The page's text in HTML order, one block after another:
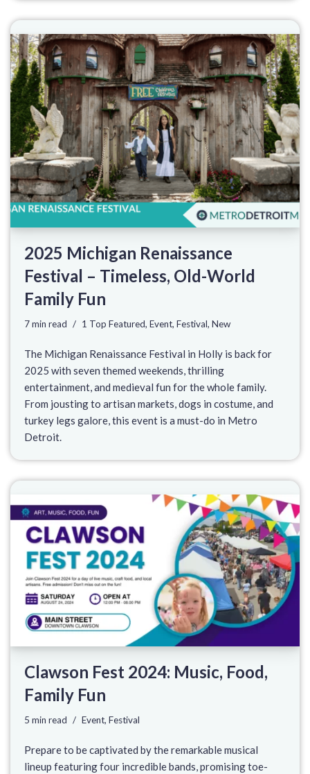
2025 Michigan Renaissance
Festival – Timeless, Old-World
Family Fun
7 min read 1 Top Featured, Event, Festival, New
The Michigan Renaissance Festival in Holly is back for
2025 with seven themed weekends, thrilling
entertainment, and medieval fun for the whole family.
From jousting to artisan markets, dogs in costume, and
turkey legs galore, this event is a must-do in Metro
Detroit.
Clawson Fest 2024: Music, Food,
Family Fun
5 min read Event, Festival
Prepare to be captivated by the remarkable musical
lineup featuring four incredible bands, promising toe-